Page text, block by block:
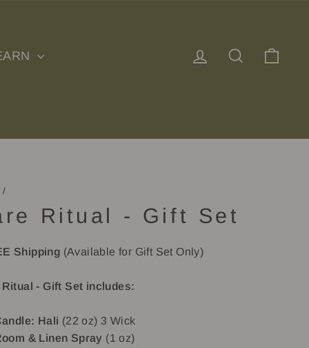
Log in Search
/
Ritual - Gift Set
Shipping (Available for Gift Set Only)
- Gift Set includes:
Hali (22 oz) 3 Wick
& Linen Spray (1 oz)